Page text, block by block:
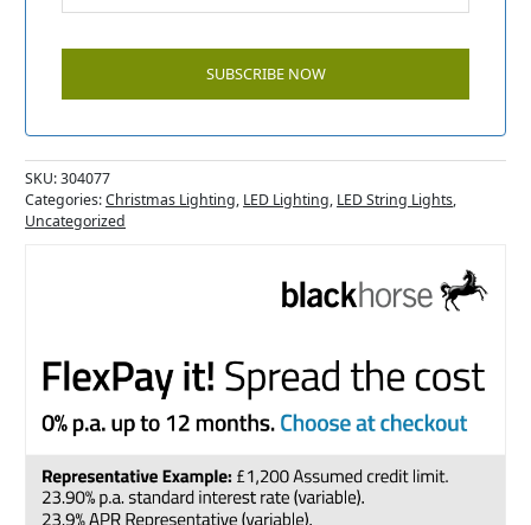
SKU:304077
Categories:Christmas Lighting, LED Lighting, LED String Lights,
Uncategorized